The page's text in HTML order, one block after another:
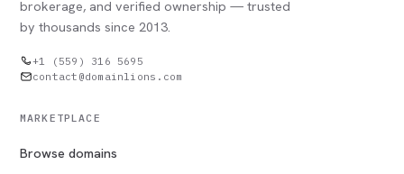
brokerage, and verified ownership — trusted
by thousands since 2013.
+1 (559) 316 5695
contact@domainlions.com
MARKETPLACE
Browse domains